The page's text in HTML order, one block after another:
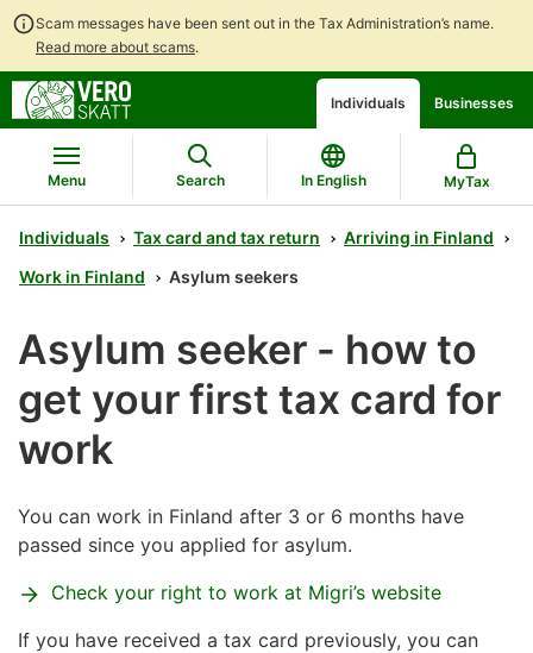
Scam messages have been sent out in the Tax Administration’s name.
Read more about scams.
contents
main
search
chatbot
discussion
Individuals Businesses
Menu Search In English MyTax
Individuals Tax card and tax return
Arriving in Finland
Work in Finland
Asylum seekers
Asylum seeker - how to
get your first tax card for
work
You can work in Finland after 3 or 6 months have
passed since you applied for asylum.
Check your right to work at Migri’s website
If you have received a tax card previously, you can